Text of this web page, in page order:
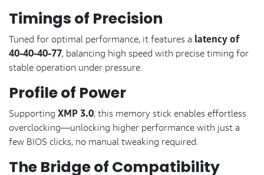
Timings of Precision
Tuned for optimal performance, it features a latency of
40-40-40-77, balancing high speed with precise timing for
stable operation under pressure.
Profile of Power
Supporting XMP 3.0, this memory stick enables effortless
overclocking—unlocking higher performance with just a
few BIOS clicks, no manual tweaking required.
The Bridge of Compatibility